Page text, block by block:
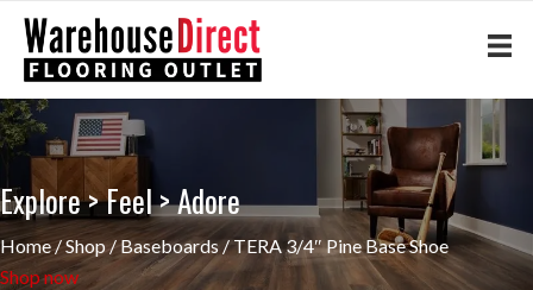
Explore > Feel > Adore
Home/Shop/Baseboards/ TERA 3/4″ Pine Base Shoe
Shop now